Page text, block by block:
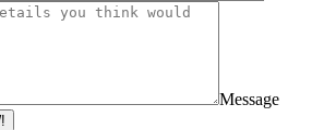
Message